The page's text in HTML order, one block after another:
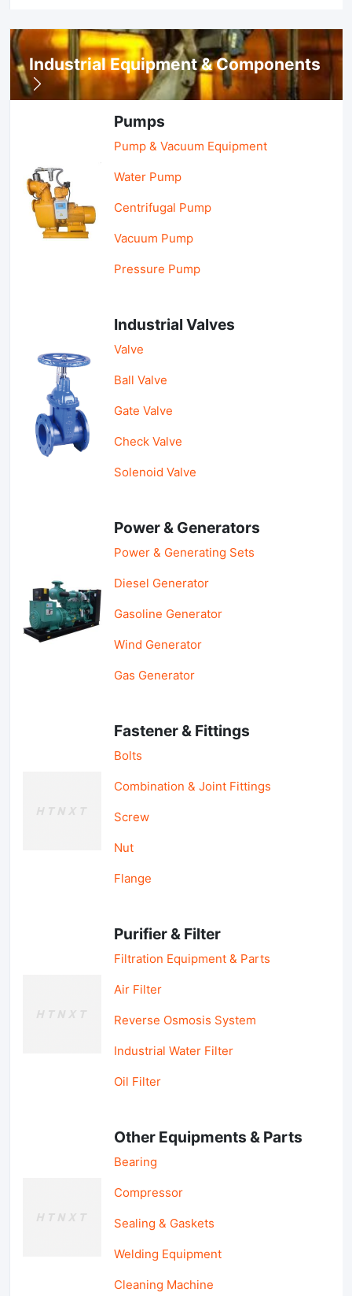
Industrial Equipment & Components
Pumps
Pump & Vacuum Equipment
Water Pump
Centrifugal Pump
Vacuum Pump
Pressure Pump
Industrial Valves
Valve
Ball Valve
Gate Valve
Check Valve
Solenoid Valve
Power & Generators
Power & Generating Sets
Diesel Generator
Gasoline Generator
Wind Generator
Gas Generator
Fastener & Fittings
Bolts
Combination & Joint Fittings
Screw
Nut
Flange
Purifier & Filter
Filtration Equipment & Parts
Air Filter
Reverse Osmosis System
Industrial Water Filter
Oil Filter
Other Equipments & Parts
Bearing
Compressor
Sealing & Gaskets
Welding Equipment
Cleaning Machine